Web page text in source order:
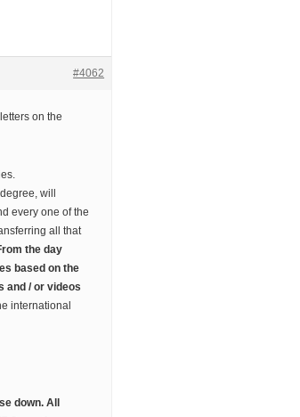
#4062
on the
will
every one of the
all that
the day
based on the
and / or videos
international
down. All